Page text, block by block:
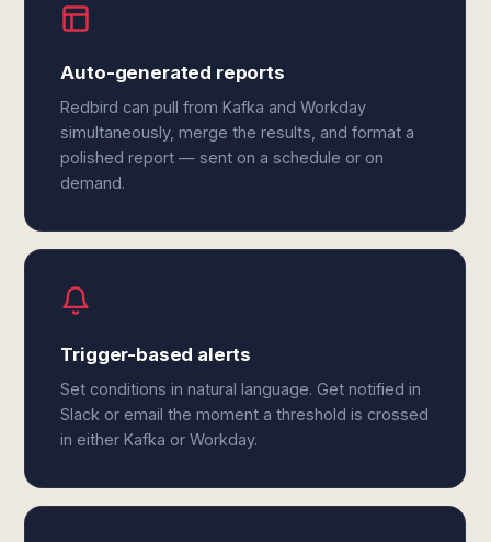
Auto-generated reports
Redbird can pull from Kafka and Workday
simultaneously, merge the results, and format a
polished report — sent on a schedule or on
demand.
Trigger-based alerts
Set conditions in natural language. Get notified in
Slack or email the moment a threshold is crossed
in either Kafka or Workday.